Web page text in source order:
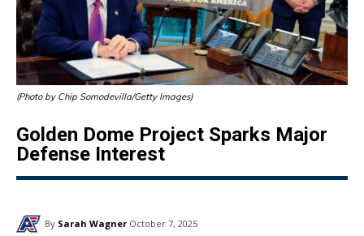
(Photo by Chip Somodevilla/Getty Images)
Golden Dome Project Sparks Major
Defense Interest
By Sarah Wagner October 7, 2025